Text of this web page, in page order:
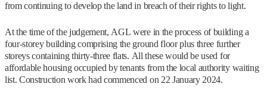
from continuing to develop the land in breach of their rights to light.
At the time of the judgement, AGL were in the process of building a
four-storey building comprising the ground floor plus three further
storeys containing thirty-three flats. All these would be used for
affordable housing occupied by tenants from the local authority waiting
list. Construction work had commenced on 22 January 2024.